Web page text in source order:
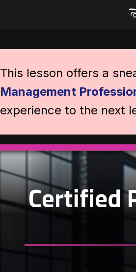
This lesson offers a
Management
experience to the next